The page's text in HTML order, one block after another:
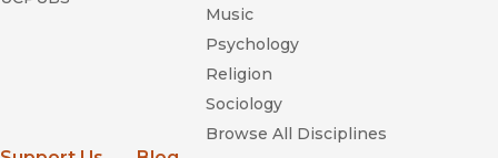
Music
Psychology
Religion
Sociology
Browse All Disciplines